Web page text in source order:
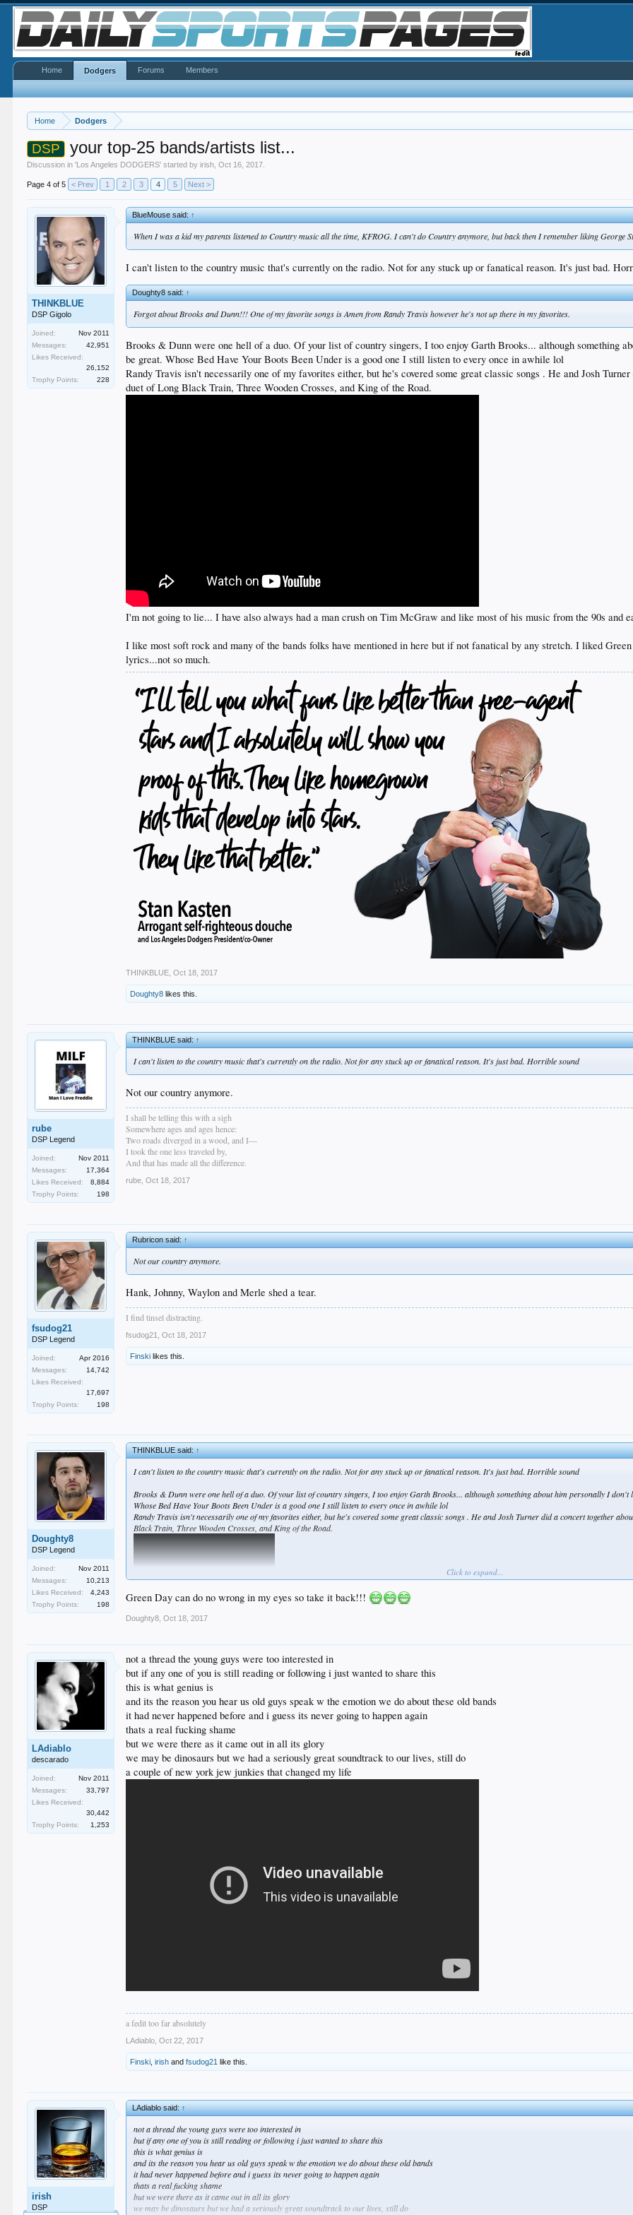
Home Dodgers
DSP your top-25 bands/artists list...
Discussion in 'Los Angeles DODGERS' started byirish ,Oct 16, 2017
Page 4 of 5 < Prev 1 2 3 4 5 Next >
THINKBLUE
DSP Gigolo
Joined:
Nov 2011
Messages:
42,951
Likes Received:
26,152
Trophy Points:
228
BlueMouse said:↑
When I was a kid my parents listened to Country music all the time, KFROG. I can't do Country anymore, but back then I remember liking George
I can't listen to the country music that's currently on the radio. Not for any stuck up or fanatical reason. It's just bad.
Doughty8 said:↑
Forgot about Brooks and Dunn!!! One of my favorite songs is Amen from Randy Travis however he's not up there in my favorites.
Brooks & Dunn were one hell of a duo. Of your list of country singers, I too enjoy Garth Brooks... although something
be great. Whose Bed Have Your Boots Been Under is a good one I still listen to every once in awhile lol
Randy Travis isn't necessarily one of my favorites either, but he's covered some great classic songs . He and Josh
duet of Long Black Train, Three Wooden Crosses, and King of the Road.
I'm not going to lie... I have also always had a man crush on Tim McGraw and like most of his music from the 90s and
I like most soft rock and many of the bands folks have mentioned in here but if not fanatical by any stretch. I liked
lyrics...not so much.
THINKBLUE Oct 18, 2017
Doughty8 likes this.
rube
DSP Legend
Joined:
Nov 2011
Messages:
17,364
Likes Received:
8,884
Trophy Points:
198
THINKBLUE said:↑
I can't listen to the country music that's currently on the radio. Not for any stuck up or fanatical reason. It's just bad. Horrible sound
Not our country anymore.
I shall be telling this with a sigh
Somewhere ages and ages hence:
Two roads diverged in a wood, and I—
I took the one less traveled by,
And that has made all the difference.
rube Oct 18, 2017
fsudog21
DSP Legend
Joined:
Apr 2016
Messages:
14,742
Likes Received:
17,697
Trophy Points:
198
Rubricon said:↑
Not our country anymore.
Hank, Johnny, Waylon and Merle shed a tear.
I find tinsel distracting.
fsudog21 Oct 18, 2017
Finski likes this.
Doughty8
DSP Legend
Joined:
Nov 2011
Messages:
10,213
Likes Received:
4,243
Trophy Points:
198
THINKBLUE said:↑
I can't listen to the country music that's currently on the radio. Not for any stuck up or fanatical reason. It's just bad. Horrible sound
Brooks & Dunn were one hell of a duo. Of your list of country singers, I too enjoy Garth Brooks... although something about him personally I don't
Whose Bed Have Your Boots Been Under is a good one I still listen to every once in awhile lol
Randy Travis isn't necessarily one of my favorites either, but he's covered some great classic songs . He and Josh Turner did a concert together
Black Train, Three Wooden Crosses, and King of the Road.
I'm not going to lie... I have also always had a man crush on Tim McGraw and like most of his music from the 90s and early 2000s.
I like most soft rock and many of the bands folks have mentioned in here but if not fanatical by any stretch. I liked Green Day when I was younger,
Click to expand...
Green Day can do no wrong in my eyes so take it back!!!
Doughty8 Oct 18, 2017
LAdiablo
descarado
Joined:
Nov 2011
Messages:
33,797
Likes Received:
30,442
Trophy Points:
1,253
not a thread the young guys were too interested in
but if any one of you is still reading or following i just wanted to share this
this is what genius is
and its the reason you hear us old guys speak w the emotion we do about these old bands
it had never happened before and i guess its never going to happen again
thats a real fucking shame
but we were there as it came out in all its glory
we may be dinosaurs but we had a seriously great soundtrack to our lives, still do
a couple of new york jew junkies that changed my life
a fedit too far absolutely
LAdiablo Oct 22, 2017
Finski ,irish andfsudog21 like this.
irish
DSP
LAdiablo said:↑
not a thread the young guys were too interested in
but if any one of you is still reading or following i just wanted to share this
this is what genius is
and its the reason you hear us old guys speak w the emotion we do about these old bands
it had never happened before and i guess its never going to happen again
thats a real fucking shame
but we were there as it came out in all its glory
we may be dinosaurs but we had a seriously great soundtrack to our lives, still do
Home Dodgers Forums Members